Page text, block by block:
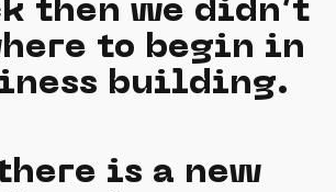
then we didn’t
to begin in
building.
is a new